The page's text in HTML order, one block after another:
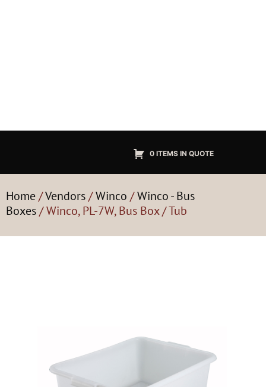
0 ITEMS IN QUOTE
Home/Vendors/Winco /Winco - Bus
Boxes/ Winco, PL-7W, Bus Box / Tub